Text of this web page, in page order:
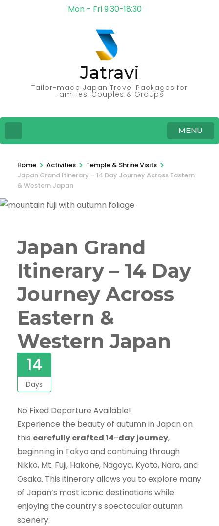
Mon - Fri 9:30-18:30
Jatravi
Tailor-made Japan Travel Packages for
Families, Couples & Groups
MENU
Home > Activities > Temple & Shrine Visits >
Japan Grand Itinerary – 14 Day Journey Across Eastern
& Western Japan
Japan Grand
Itinerary – 14 Day
Journey Across
Eastern &
Western Japan
14
Days
No Fixed Departure Available!
Experience the beauty of autumn in Japan on
this carefully crafted 14-day journey,
beginning in Tokyo and continuing through
Nikko, Mt. Fuji, Hakone, Nagoya, Kyoto, Nara, and
Osaka. This itinerary allows you to explore many
of Japan’s most iconic destinations while
enjoying the country’s spectacular autumn
scenery.